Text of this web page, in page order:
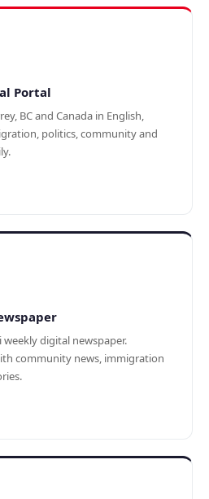
Portal
BC and Canada in English,
politics, community and
digital newspaper.
community news, immigration